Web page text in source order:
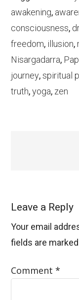
awakening,
consciousness,
freedom, illusion,
Nisargadarra,
journey,spiritual
truth,yoga, zen
Leave a Reply
Your email
fields are
Comment*